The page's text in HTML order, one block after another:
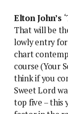
Elton John’s
That will be
lowly entry for
chart
course (Your
think if you
Sweet Lord
top five – this